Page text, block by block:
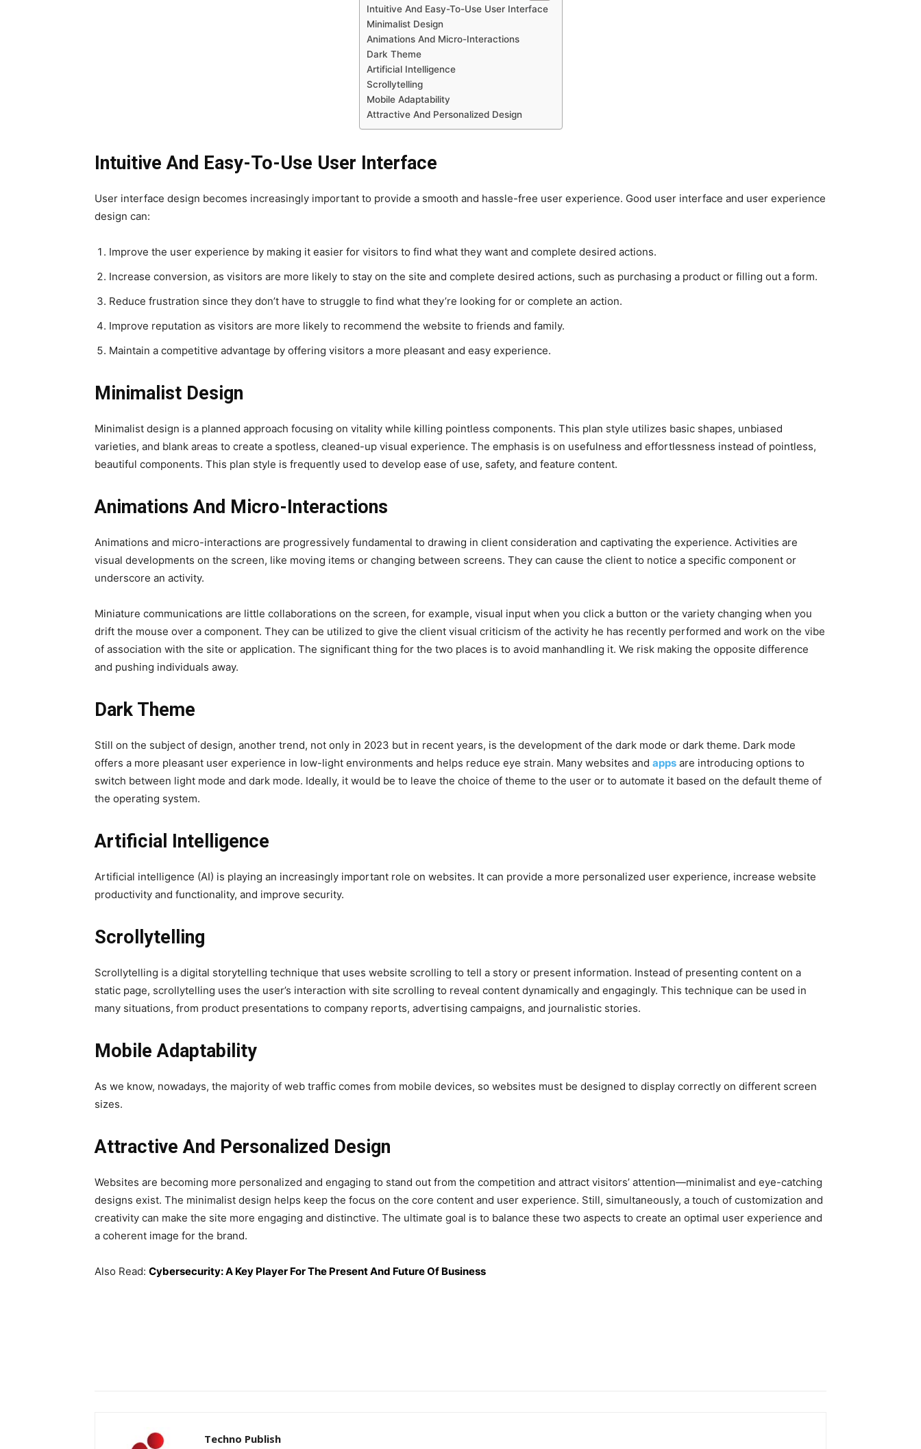
Intuitive And Easy-To-Use User Interface
Minimalist Design
Animations And Micro-Interactions
Dark Theme
Artificial Intelligence
Scrollytelling
Mobile Adaptability
Attractive And Personalized Design
Intuitive And Easy-To-Use User Interface
User interface design becomes increasingly important to provide a smooth and hassle-free user experience. Good user interface and user experience
design can:
Improve the user experience by making it easier for visitors to find what they want and complete desired actions.
Increase conversion, as visitors are more likely to stay on the site and complete desired actions, such as purchasing a product or filling out a form.
Reduce frustration since they don’t have to struggle to find what they’re looking for or complete an action.
Improve reputation as visitors are more likely to recommend the website to friends and family.
Maintain a competitive advantage by offering visitors a more pleasant and easy experience.
Minimalist Design
Minimalist design is a planned approach focusing on vitality while killing pointless components. This plan style utilizes basic shapes, unbiased
varieties, and blank areas to create a spotless, cleaned-up visual experience. The emphasis is on usefulness and effortlessness instead of pointless,
beautiful components. This plan style is frequently used to develop ease of use, safety, and feature content.
Animations And Micro-Interactions
Animations and micro-interactions are progressively fundamental to drawing in client consideration and captivating the experience. Activities are
visual developments on the screen, like moving items or changing between screens. They can cause the client to notice a specific component or
underscore an activity.
Miniature communications are little collaborations on the screen, for example, visual input when you click a button or the variety changing when you
drift the mouse over a component. They can be utilized to give the client visual criticism of the activity he has recently performed and work on the vibe
of association with the site or application. The significant thing for the two places is to avoid manhandling it. We risk making the opposite difference
and pushing individuals away.
Dark Theme
Still on the subject of design, another trend, not only in 2023 but in recent years, is the development of the dark mode or dark theme. Dark mode
offers a more pleasant user experience in low-light environments and helps reduce eye strain. Many websites and apps are introducing options to
switch between light mode and dark mode. Ideally, it would be to leave the choice of theme to the user or to automate it based on the default theme of
the operating system.
Artificial Intelligence
Artificial intelligence (AI) is playing an increasingly important role on websites. It can provide a more personalized user experience, increase website
productivity and functionality, and improve security.
Scrollytelling
Scrollytelling is a digital storytelling technique that uses website scrolling to tell a story or present information. Instead of presenting content on a
static page, scrollytelling uses the user’s interaction with site scrolling to reveal content dynamically and engagingly. This technique can be used in
many situations, from product presentations to company reports, advertising campaigns, and journalistic stories.
Mobile Adaptability
As we know, nowadays, the majority of web traffic comes from mobile devices, so websites must be designed to display correctly on different screen
sizes.
Attractive And Personalized Design
Websites are becoming more personalized and engaging to stand out from the competition and attract visitors’ attention—minimalist and eye-catching
designs exist. The minimalist design helps keep the focus on the core content and user experience. Still, simultaneously, a touch of customization and
creativity can make the site more engaging and distinctive. The ultimate goal is to balance these two aspects to create an optimal user experience and
a coherent image for the brand.
Also Read: Cybersecurity: A Key Player For The Present And Future Of Business
Techno Publish